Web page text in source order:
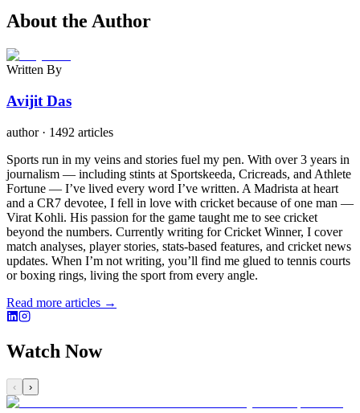
About the Author
Written By
Avijit Das
author· 1492 articles
Sports run in my veins and stories fuel my pen. With over 3 years in
journalism — including stints at Sportskeeda, Cricreads, and Athlete
Fortune — I’ve lived every word I’ve written. A Madrista at heart
and a CR7 devotee, I fell in love with cricket because of one man —
Virat Kohli. His passion for the game taught me to see cricket
beyond the numbers. Currently writing for Cricket Winner, I cover
match analyses, player stories, stats-based features, and cricket news
updates. When I’m not writing, you’ll find me glued to tennis courts
or boxing rings, living the sport from every angle.
Read more articles →
Watch Now
‹ ›